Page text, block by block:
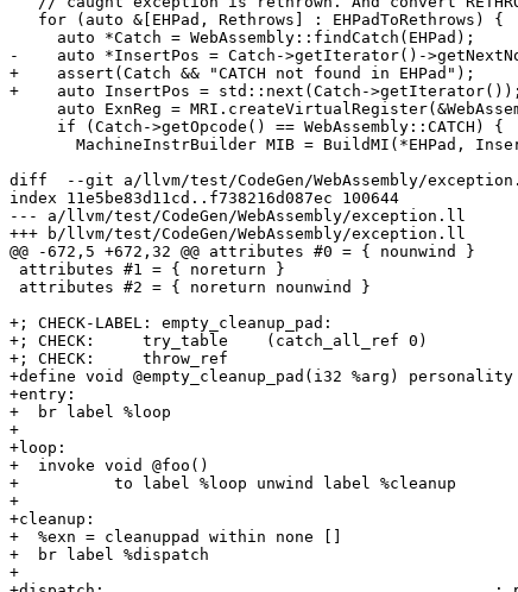
-    auto *InsertPos = Catch->getIterator()-
+    assert(Catch && "CATCH not found in EHPad");
+    auto InsertPos = std::next(Catch->getIterator());
diff  --git a/llvm/test/CodeGen/WebAssembly/
index 11e5be83d11cd..f738216d087ec 100644
--- a/llvm/test/CodeGen/WebAssembly/exception.ll
+++ b/llvm/test/CodeGen/WebAssembly/exception.ll
@@ -672,5 +672,32 @@ attributes #0 = { nounwind }
+; CHECK-LABEL: empty_cleanup_pad:
+; CHECK:     try_table    (catch_all_ref 0)
+; CHECK:     throw_ref
+define void @empty_cleanup_pad(i32 %arg) personality
+entry:
+  br label %loop
+
+loop:
+  invoke void @foo()
+          to label %loop unwind label %cleanup
+
+cleanup:
+  %exn = cleanuppad within none []
+  br label %dispatch
+